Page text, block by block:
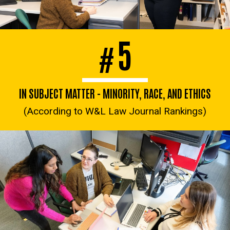
#5
IN SUBJECT MATTER - MINORITY, RACE, AND ETHICS
(According to W&L Law Journal Rankings)